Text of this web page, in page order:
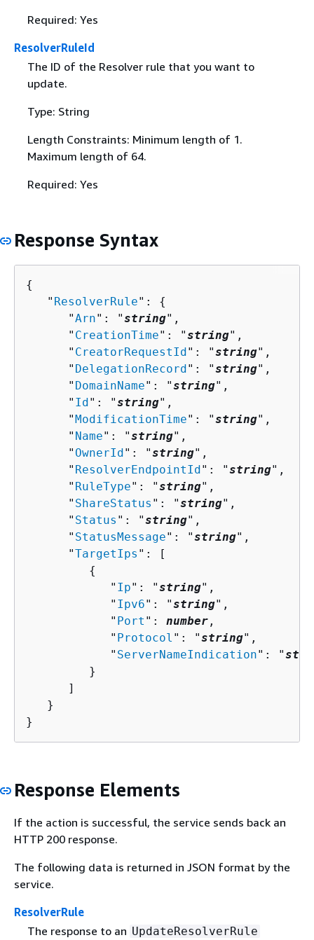
Required: Yes
ResolverRuleId
The ID of the Resolver rule that you want to
update.
Type: String
Length Constraints: Minimum length of 1.
Maximum length of 64.
Required: Yes
Response Syntax
{
   "
ResolverRule": {
      "
Arn": "string",
      "
CreationTime": "string",
      "
CreatorRequestId": "string",
      "
DelegationRecord": "string",
      "
DomainName": "string",
      "
Id": "string",
      "
ModificationTime": "string",
      "
Name": "string",
      "
OwnerId": "string",
      "
ResolverEndpointId": "string",
      "
RuleType": "string",
      "
ShareStatus ": "string",
      "
Status ": "string",
      "
StatusMessage": "string",
      "
TargetIps ": [
{
            "
Ip": "string",
            "
Ipv6": "string",
            "
Port ": number ,
            "
Protocol ": "string",
            "
ServerNameIndication": "
         }
      ]
   }
}
Response Elements
If the action is successful, the service sends back an
HTTP 200 response.
The following data is returned in JSON format by the
service.
ResolverRule
The response to an UpdateResolverRule